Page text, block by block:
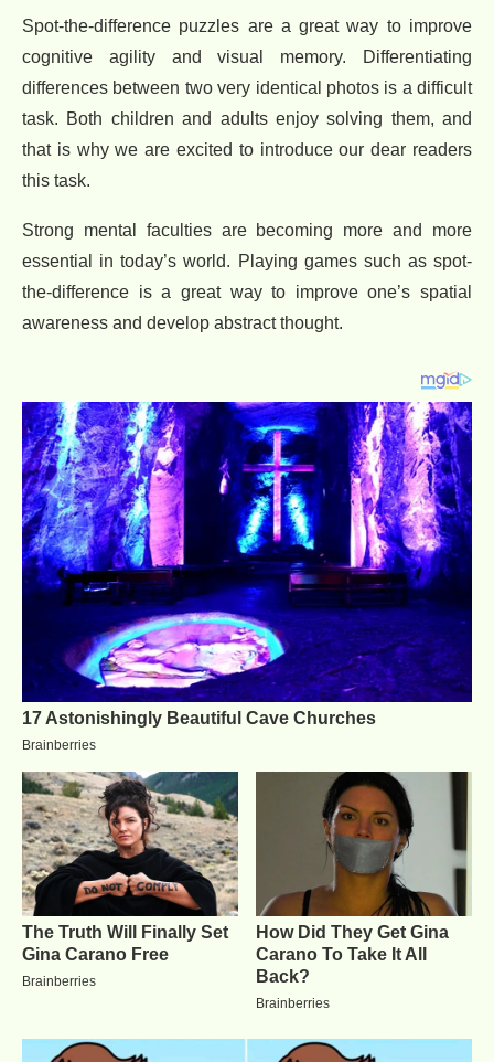
Spot-the-difference puzzles are a great way to improve
cognitive agility and visual memory. Differentiating
differences between two very identical photos is a difficult
task. Both children and adults enjoy solving them, and
that is why we are excited to introduce our dear readers
this task.
Strong mental faculties are becoming more and more
essential in today’s world. Playing games such as spot-
the-difference is a great way to improve one’s spatial
awareness and develop abstract thought.